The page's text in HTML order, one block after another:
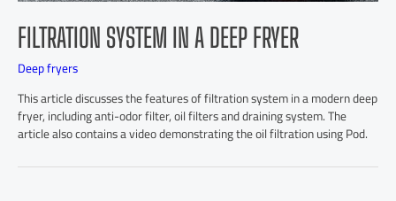
FILTRATION SYSTEM IN A DEEP FRYER
Deep fryers
This article discusses the features of filtration system in a modern deep
fryer, including anti-odor filter, oil filters and draining system. The
article also contains a video demonstrating the oil filtration using Pod.